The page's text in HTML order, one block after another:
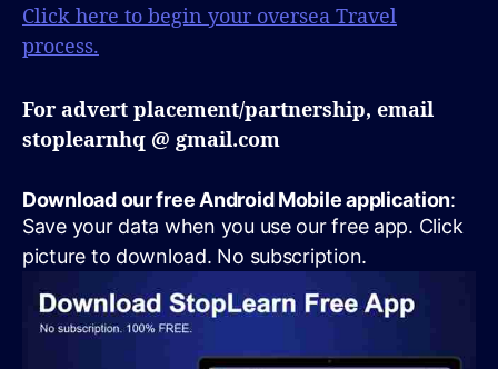
Click here to begin your oversea Travel
process.
For advert placement/partnership, email
stoplearnhq @ gmail.com
Download our free Android Mobile application:
Save your data when you use our free app. Click
picture to download. No subscription.